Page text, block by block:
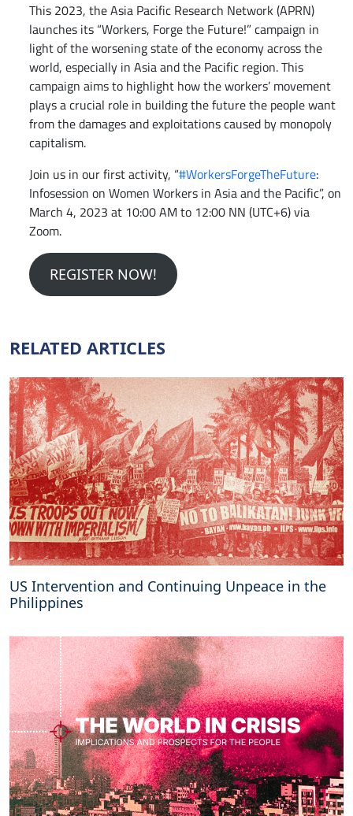
This 2023, the Asia Pacific Research Network (APRN)
launches its “Workers, Forge the Future!” campaign in
light of the worsening state of the economy across the
world, especially in Asia and the Pacific region. This
campaign aims to highlight how the workers’ movement
plays a crucial role in building the future the people want
from the damages and exploitations caused by monopoly
capitalism.
Join us in our first activity, “#WorkersForgeTheFuture:
Infosession on Women Workers in Asia and the Pacific”, on
March 4, 2023 at 10:00 AM to 12:00 NN (UTC+6) via
Zoom.
REGISTER NOW!
RELATED ARTICLES
US Intervention and Continuing Unpeace in the
Philippines